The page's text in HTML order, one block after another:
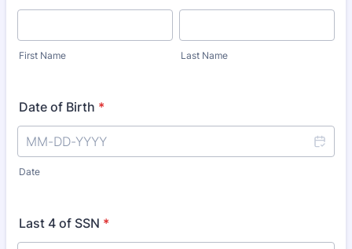
First Name Last Name
Date of Birth *
Date
Last 4 of SSN *